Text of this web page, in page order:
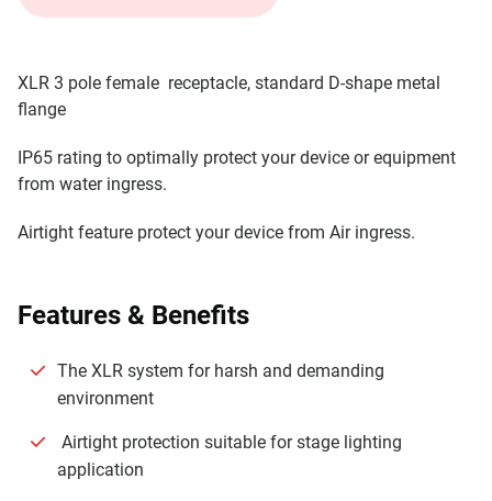
XLR 3 pole female receptacle, standard D-shape metal
flange
IP65 rating to optimally protect your device or equipment
from water ingress.
Airtight feature protect your device from Air ingress.
Features & Beneﬁts
The XLR system for harsh and demanding
environment
Airtight protection suitable for stage lighting
application